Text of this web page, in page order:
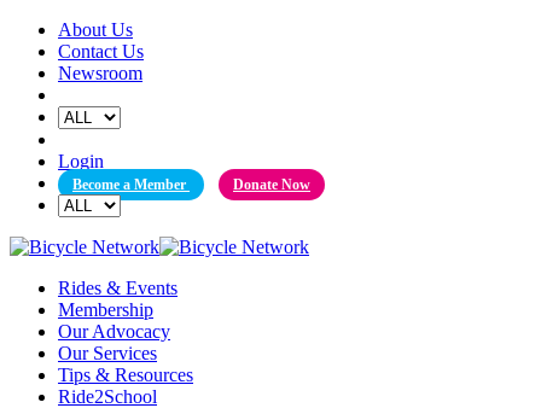
Skip
content
About Us
Contact Us
Newsroom
Login
Become a Member Donate Now
Rides & Events
Membership
Our Advocacy
Our Services
Tips & Resources
Ride2School